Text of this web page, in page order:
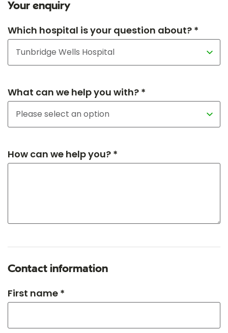
Your enquiry
Which hospital is your question about? *
What can we help you with? *
How can we help you? *
Contact information
First name *